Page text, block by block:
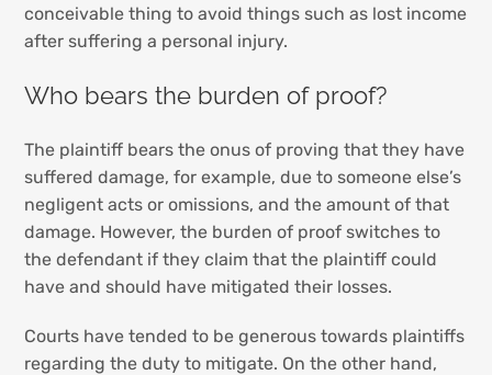
conceivable thing to avoid things such as lost income
after suffering a personal injury.
Who bears the burden of proof?
The plaintiff bears the onus of proving that they have
suffered damage, for example, due to someone else’s
negligent acts or omissions, and the amount of that
damage. However, the burden of proof switches to
the defendant if they claim that the plaintiff could
have and should have mitigated their losses.
Courts have tended to be generous towards plaintiffs
regarding the duty to mitigate. On the other hand,